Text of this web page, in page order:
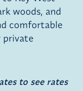
woods, and
comfortable
private
to see rates